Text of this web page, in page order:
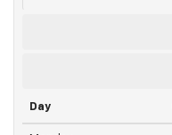
Day